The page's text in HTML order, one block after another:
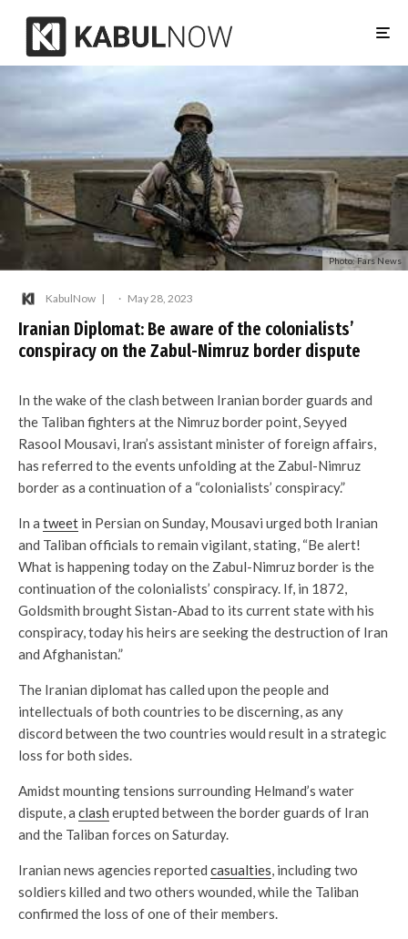
Photo: Fars News
KabulNow · May 28, 2023
Iranian Diplomat: Be aware of the colonialists’
conspiracy on the Zabul-Nimruz border dispute
In the wake of the clash between Iranian border guards and
the Taliban fighters at the Nimruz border point, Seyyed
Rasool Mousavi, Iran’s assistant minister of foreign affairs,
has referred to the events unfolding at the Zabul-Nimruz
border as a continuation of a “colonialists’ conspiracy.”
In a tweet in Persian on Sunday, Mousavi urged both Iranian
and Taliban officials to remain vigilant, stating, “Be alert!
What is happening today on the Zabul-Nimruz border is the
continuation of the colonialists’ conspiracy. If, in 1872,
Goldsmith brought Sistan-Abad to its current state with his
conspiracy, today his heirs are seeking the destruction of Iran
and Afghanistan.”
The Iranian diplomat has called upon the people and
intellectuals of both countries to be discerning, as any
discord between the two countries would result in a strategic
loss for both sides.
Amidst mounting tensions surrounding Helmand’s water
dispute, a clash erupted between the border guards of Iran
and the Taliban forces on Saturday.
Iranian news agencies reported casualties, including two
soldiers killed and two others wounded, while the Taliban
confirmed the loss of one of their members.